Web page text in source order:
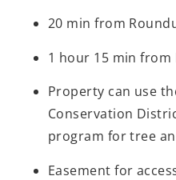
20 min from
1 hour 15 min from
Property can use
Conservation
program for tree
Easement for